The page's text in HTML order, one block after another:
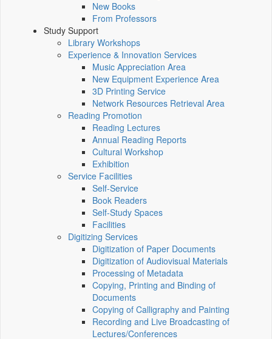
New Books
From Professors
Study Support
Library Workshops
Experience & Innovation Services
Music Appreciation Area
New Equipment Experience Area
3D Printing Service
Network Resources Retrieval Area
Reading Promotion
Reading Lectures
Annual Reading Reports
Cultural Workshop
Exhibition
Service Facilities
Self-Service
Book Readers
Self-Study Spaces
Facilities
Digitizing Services
Digitization of Paper Documents
Digitization of Audiovisual Materials
Processing of Metadata
Copying, Printing and Binding of
Documents
Copying of Calligraphy and Painting
Recording and Live Broadcasting of
Lectures/Conferences